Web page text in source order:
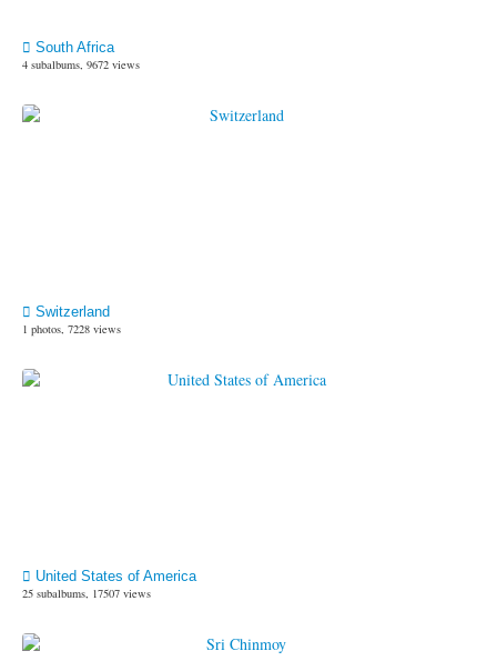
South Africa
4 subalbums, 9672 views
Switzerland
1 photos, 7228 views
United States of America
25 subalbums, 17507 views